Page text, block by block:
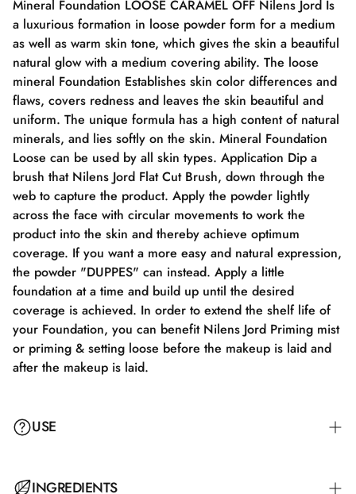
Mineral Foundation LOOSE CARAMEL OFF Nilens Jord Is
a luxurious formation in loose powder form for a medium
as well as warm skin tone, which gives the skin a beautiful
natural glow with a medium covering ability. The loose
mineral Foundation Establishes skin color differences and
flaws, covers redness and leaves the skin beautiful and
uniform. The unique formula has a high content of natural
minerals, and lies softly on the skin. Mineral Foundation
Loose can be used by all skin types. Application Dip a
brush that Nilens Jord Flat Cut Brush, down through the
web to capture the product. Apply the powder lightly
across the face with circular movements to work the
product into the skin and thereby achieve optimum
coverage. If you want a more easy and natural expression,
the powder "DUPPES" can instead. Apply a little
foundation at a time and build up until the desired
coverage is achieved. In order to extend the shelf life of
your Foundation, you can benefit Nilens Jord Priming mist
or priming & setting loose before the makeup is laid and
after the makeup is laid.
USE
Dip a brush, such as the Nilens Jord Flat Cut Brush, into
INGREDIENTS